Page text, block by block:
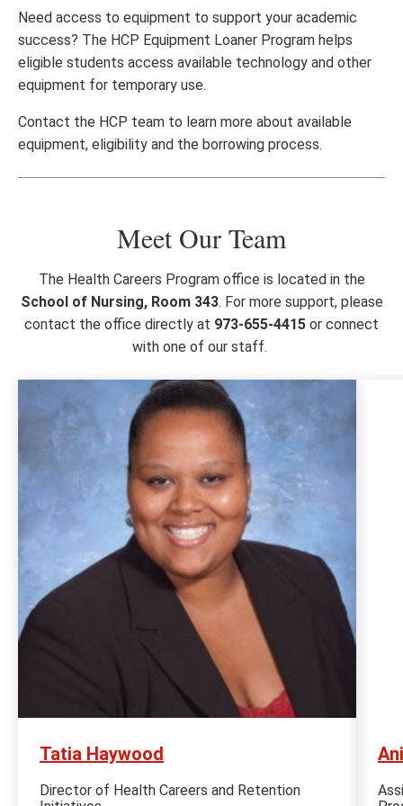
Need access to equipment to support your academic
success? The HCP Equipment Loaner Program helps
eligible students access available technology and other
equipment for temporary use.
Contact the HCP team to learn more about available
equipment, eligibility and the borrowing process.
Meet Our Team
The Health Careers Program office is located in the
School of Nursing, Room 343. For more support, please
contact the office directly at 973-655-4415 or connect
with one of our staff.
Tatia Haywood
Director of Health Careers and Retention